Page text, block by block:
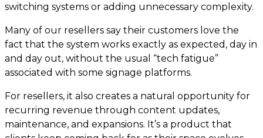
switching systems or adding unnecessary complexity.
Many of our resellers say their customers love the
fact that the system works exactly as expected, day in
and day out, without the usual “tech fatigue”
associated with some signage platforms.
For resellers, it also creates a natural opportunity for
recurring revenue through content updates,
maintenance, and expansions. It’s a product that